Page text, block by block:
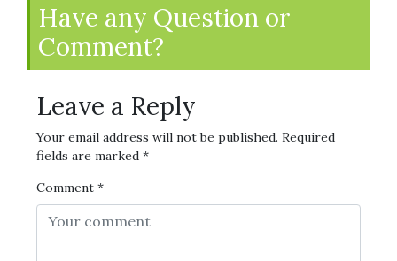
Have any Question or
Comment?
Leave a Reply
Your email address will not be published. Required
fields are marked *
Comment *